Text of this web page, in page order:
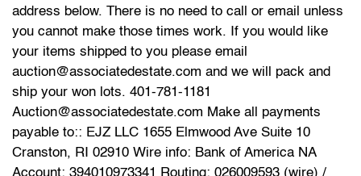
address below. There is no need to call or email unless
you cannot make those times work. If you would like
your items shipped to you please email
auction@associatedestate.com and we will pack and
ship your won lots. 401-781-1181
Auction@associatedestate.com Make all payments
payable to:: EJZ LLC 1655 Elmwood Ave Suite 10
Cranston, RI 02910 Wire info: Bank of America NA